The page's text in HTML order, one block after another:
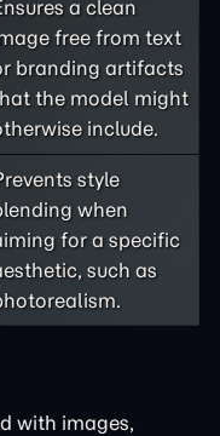
a clean
free from text
branding artifacts
the model might
include.
style
when
for a specific
such as
with images,